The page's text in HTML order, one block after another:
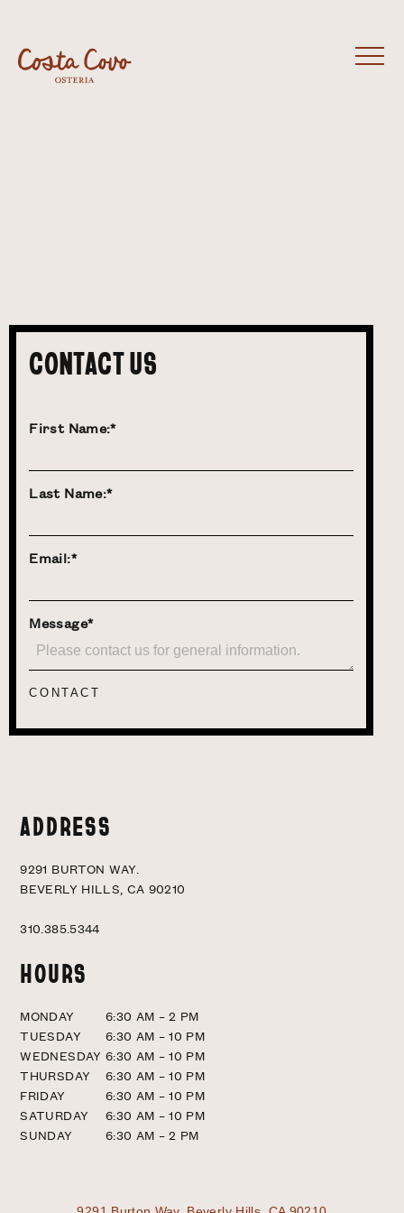
CONTACT US
First Name:*
Last Name:*
Email:*
Message*
CONTACT
ADDRESS
9291 BURTON WAY.
BEVERLY HILLS, CA 90210
310.385.5344
HOURS
MONDAY
TUESDAY
WEDNESDAY
THURSDAY
FRIDAY
SATURDAY
SUNDAY
6:30 AM – 2 PM
6:30 AM – 10 PM
6:30 AM – 10 PM
6:30 AM – 10 PM
6:30 AM – 10 PM
6:30 AM – 10 PM
6:30 AM – 2 PM